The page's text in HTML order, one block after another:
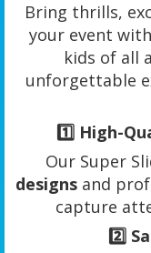
Bring thrills,
your event
kids of all
unforgettable
1️⃣ High-
Our Super
designsand
capture
2️⃣